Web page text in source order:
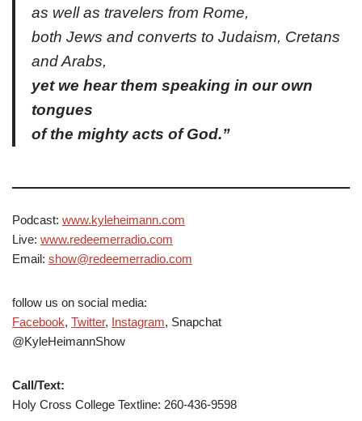
as well as travelers from Rome,
both Jews and converts to Judaism, Cretans
and Arabs,
yet we hear them speaking in our own
tongues
of the mighty acts of God.”
Podcast: www.kyleheimann.com
Live: www.redeemerradio.com
Email: show@redeemerradio.com
follow us on social media:
Facebook, Twitter, Instagram, Snapchat
@KyleHeimannShow
Call/Text:
Holy Cross College Textline: 260-436-9598